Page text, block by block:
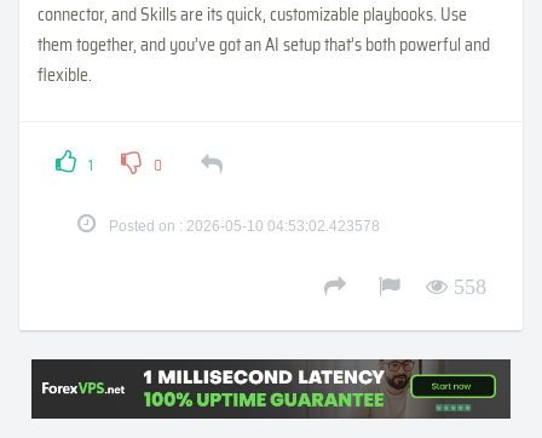
connector, and Skills are its quick, customizable playbooks. Use
them together, and you’ve got an AI setup that’s both powerful and
flexible.
1 0
Posted on : 2026-05-10 04:53:02.423578
558